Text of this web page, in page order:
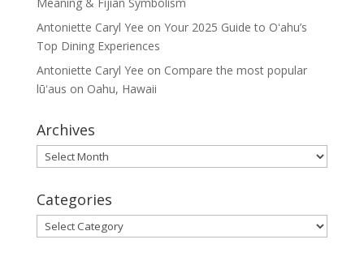
Antoniette Caryl Yee on Your 2025 Guide to Oʻahu’s
Top Dining Experiences
Antoniette Caryl Yee on Compare the most popular
lūʻaus on Oahu, Hawaii
Archives
Archives
Categories
Categories